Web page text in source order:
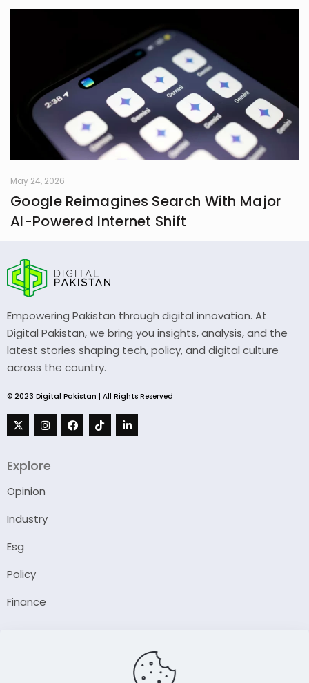
May 24, 2026
Google Reimagines Search With Major
AI-Powered Internet Shift
Empowering Pakistan through digital innovation. At
Digital Pakistan, we bring you insights, analysis, and the
latest stories shaping tech, policy, and digital culture
across the country.
© 2023 Digital Pakistan | All Rights Reserved
Explore
Opinion
Industry
Esg
Policy
Finance